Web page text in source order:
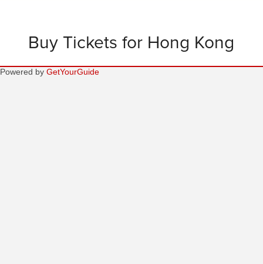
Buy Tickets for Hong Kong
Powered by GetYourGuide